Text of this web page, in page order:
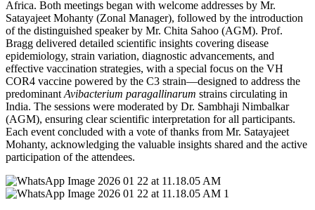
Africa. Both meetings began with welcome addresses by Mr.
Satayajeet Mohanty (Zonal Manager), followed by the introduction
of the distinguished speaker by Mr. Chita Sahoo (AGM). Prof.
Bragg delivered detailed scientific insights covering disease
epidemiology, strain variation, diagnostic advancements, and
effective vaccination strategies, with a special focus on the VH
COR4 vaccine powered by the C3 strain—designed to address the
predominant Avibacterium paragallinarum strains circulating in
India. The sessions were moderated by Dr. Sambhaji Nimbalkar
(AGM), ensuring clear scientific interpretation for all participants.
Each event concluded with a vote of thanks from Mr. Satayajeet
Mohanty, acknowledging the valuable insights shared and the active
participation of the attendees.